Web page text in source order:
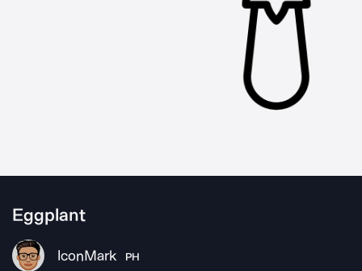
Eggplant
IconMark PH